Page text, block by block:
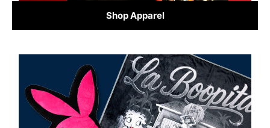
Shop Apparel